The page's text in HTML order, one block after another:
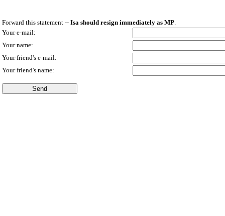
Forward this statement -- Isa should resign immediately as MP.
Your e-mail:
Your name:
Your friend's e-mail:
Your friend's name: